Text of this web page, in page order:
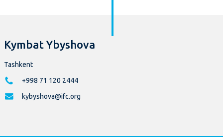
Kymbat Ybyshova
Tashkent
+998 71 120 2444
kybyshova@ifc.org